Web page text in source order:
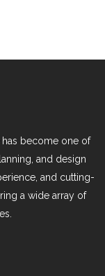
has become one of
and design
and cutting-
a wide array of